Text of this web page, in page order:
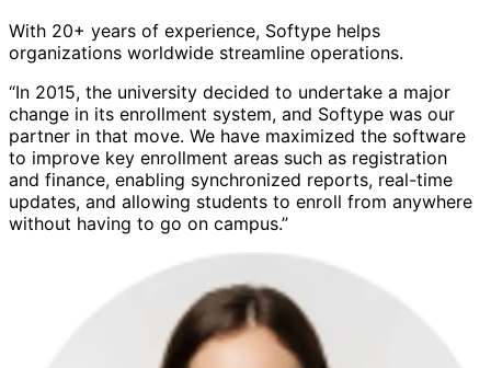
With 20+ years of experience, Softype helps
organizations worldwide streamline operations.
“In 2015, the university decided to undertake a major
change in its enrollment system, and Softype was our
partner in that move. We have maximized the software
to improve key enrollment areas such as registration
and finance, enabling synchronized reports, real-time
updates, and allowing students to enroll from anywhere
without having to go on campus.”